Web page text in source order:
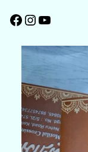
Facebook
Instagram
YouTube